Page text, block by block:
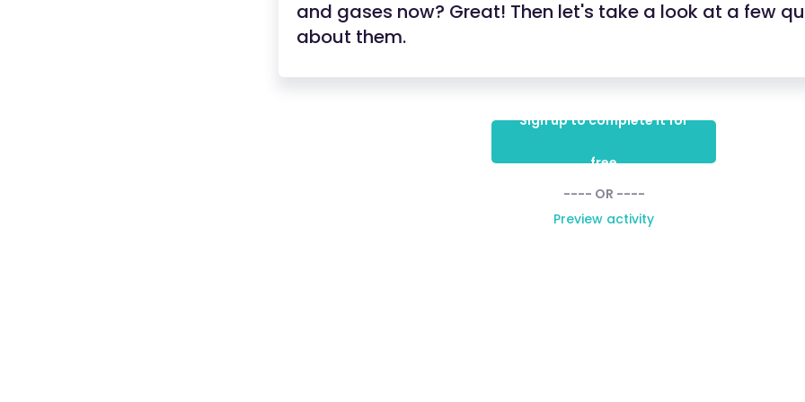
and gases now? Great! Then let's take a look at a few
about them.
Sign up to complete it for
free
---- OR ----
Preview activity